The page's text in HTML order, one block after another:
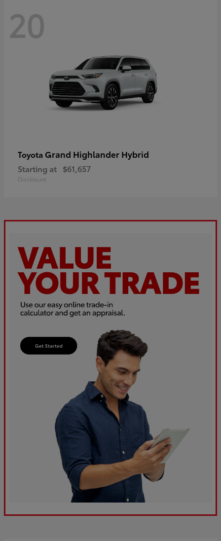
20
Toyota Grand Highlander Hybrid
Starting at $61,657
Disclosure